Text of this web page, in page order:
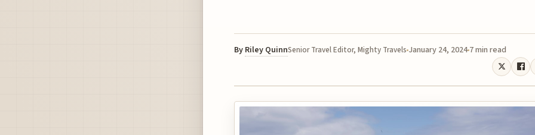
By Riley QuinnSenior Travel Editor, Mighty Travels January 24, 2024 7 min read